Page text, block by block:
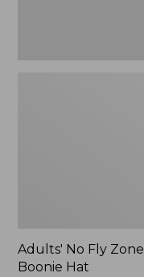
Adults' No Fly Zone
Boonie Hat